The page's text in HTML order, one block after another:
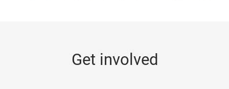
Get involved